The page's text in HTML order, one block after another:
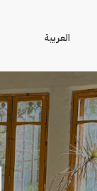
العربية